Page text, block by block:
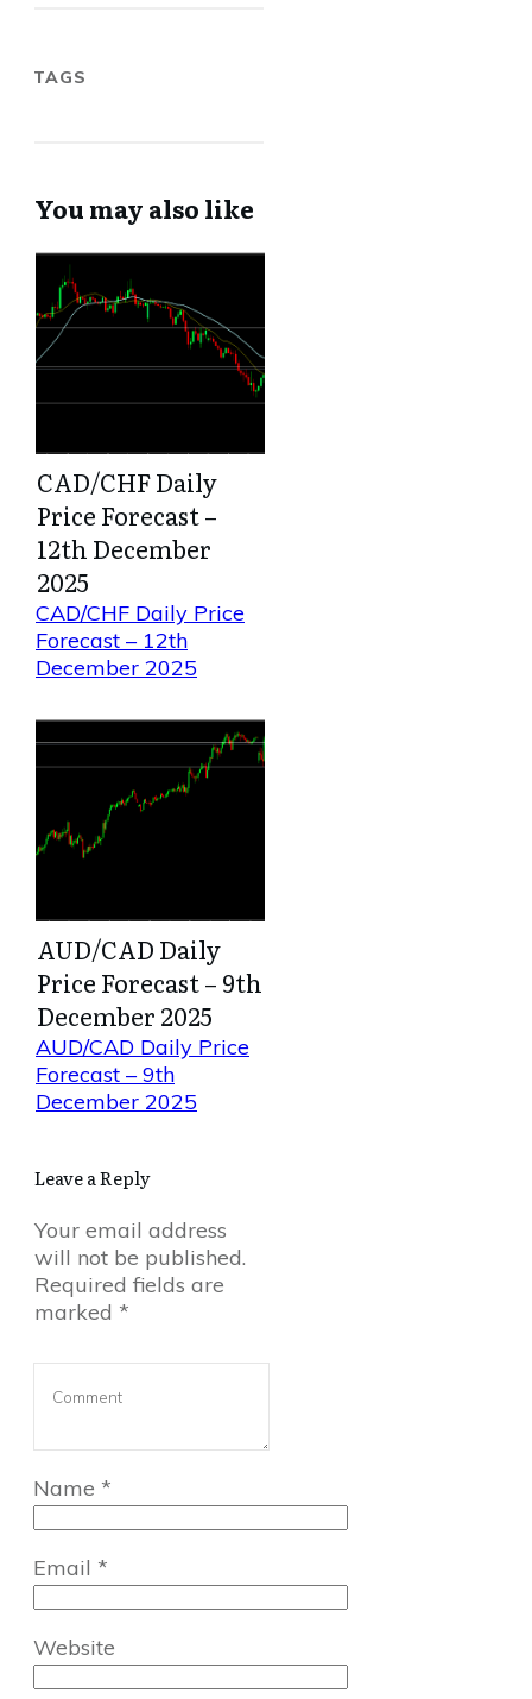
TAGS
You may also like
CAD/CHF Daily
Price Forecast –
12th December
2025
CAD/CHF Daily Price
Forecast – 12th
December 2025
AUD/CAD Daily
Price Forecast – 9th
December 2025
AUD/CAD Daily Price
Forecast – 9th
December 2025
Leave a Reply
Your email address
will not be published.
Required fields are
marked *
Name *
Email *
Website